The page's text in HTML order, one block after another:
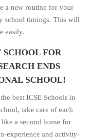
a new routine for your
school timings. This will
easily.
SCHOOL FOR
ENDS
SCHOOL!
best ICSE Schools in
take care of each
a second home for
experience and activity-